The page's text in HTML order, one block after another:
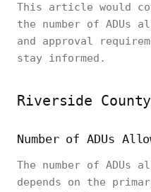
This article would
the number of ADUs
and approval
stay informed.
Riverside County
Number of ADUs
The number of ADUs
depends on the